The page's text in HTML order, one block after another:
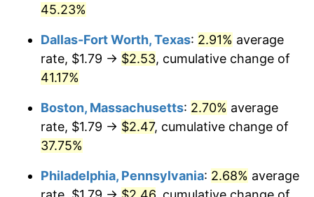
45.23%
Dallas-Fort Worth, Texas: 2.91% average
rate, $1.79 → $2.53, cumulative change of
41.17%
Boston, Massachusetts: 2.70% average
rate, $1.79 → $2.47, cumulative change of
37.75%
Philadelphia, Pennsylvania: 2.68% average